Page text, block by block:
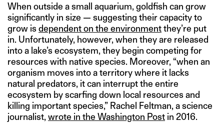
When outside a small aquarium, goldfish can grow
significantly in size — suggesting their capacity to
grow is dependent on the environmentthey’re put
in. Unfortunately, however, when they are released
into a lake’s ecosystem, they begin competing for
resources with native species. Moreover, “when an
organism moves into a territory where it lacks
natural predators, it can interrupt the entire
ecosystem by scarfing down local resources and
killing important species,” Rachel Feltman, a science
journalist, wrote in the Washington Post in 2016.